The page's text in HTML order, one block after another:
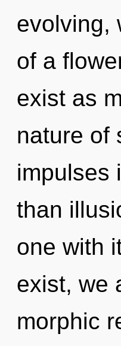
evolving,
of a
exist as
nature of
impulses
than
one with
exist, we
morphic